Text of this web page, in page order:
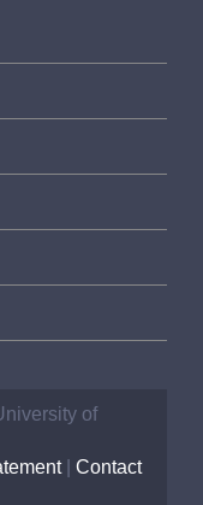
of
| Contact